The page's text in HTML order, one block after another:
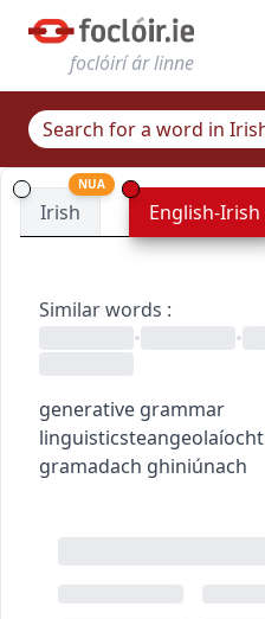
foclóirí ár linne
Irish
NUA
English-Irish
Similar words :
•
•
generative grammar
linguisticsteangeolaíocht
gramadach ghiniúnach